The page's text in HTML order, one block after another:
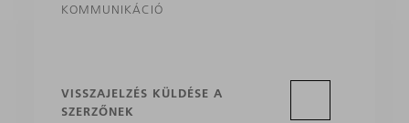
KOMMUNIKÁCIÓ
VISSZAJELZÉS KÜLDÉSE A
SZERZŐNEK